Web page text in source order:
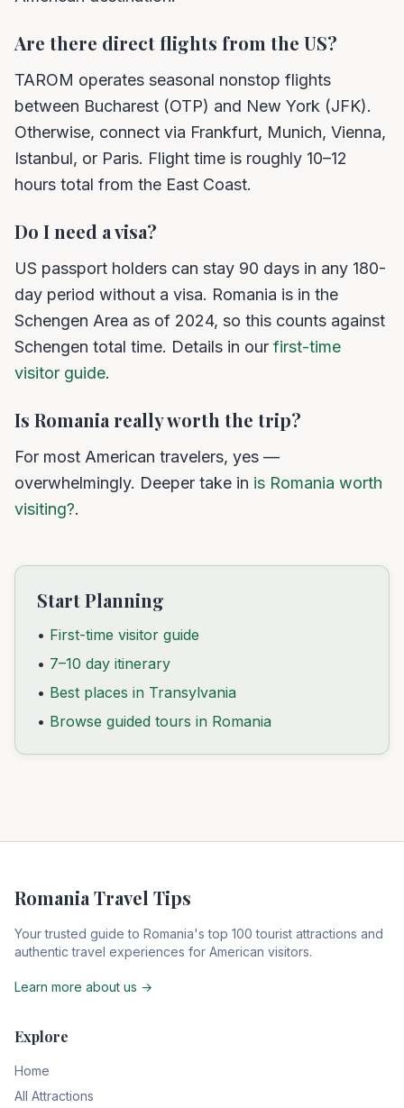
Are there direct flights from the US?
TAROM operates seasonal nonstop flights
between Bucharest (OTP) and New York (JFK).
Otherwise, connect via Frankfurt, Munich, Vienna,
Istanbul, or Paris. Flight time is roughly 10–12
hours total from the East Coast.
Do I need a visa?
US passport holders can stay 90 days in any 180-
day period without a visa. Romania is in the
Schengen Area as of 2024, so this counts against
Schengen total time. Details in our first-time
visitor guide.
Is Romania really worth the trip?
For most American travelers, yes —
overwhelmingly. Deeper take in is Romania worth
visiting?.
Start Planning
• First-time visitor guide
• 7–10 day itinerary
• Best places in Transylvania
• Browse guided tours in Romania
Romania Travel Tips
Your trusted guide to Romania's top 100 tourist attractions and
authentic travel experiences for American visitors.
Learn more about us →
Explore
Home
All Attractions